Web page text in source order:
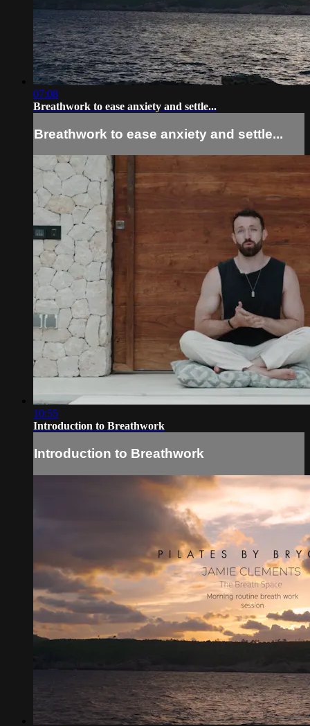
07:08
Breathwork to ease anxiety and settle...
Breathwork to ease anxiety and settle...
10:55
Introduction to Breathwork
Introduction to Breathwork